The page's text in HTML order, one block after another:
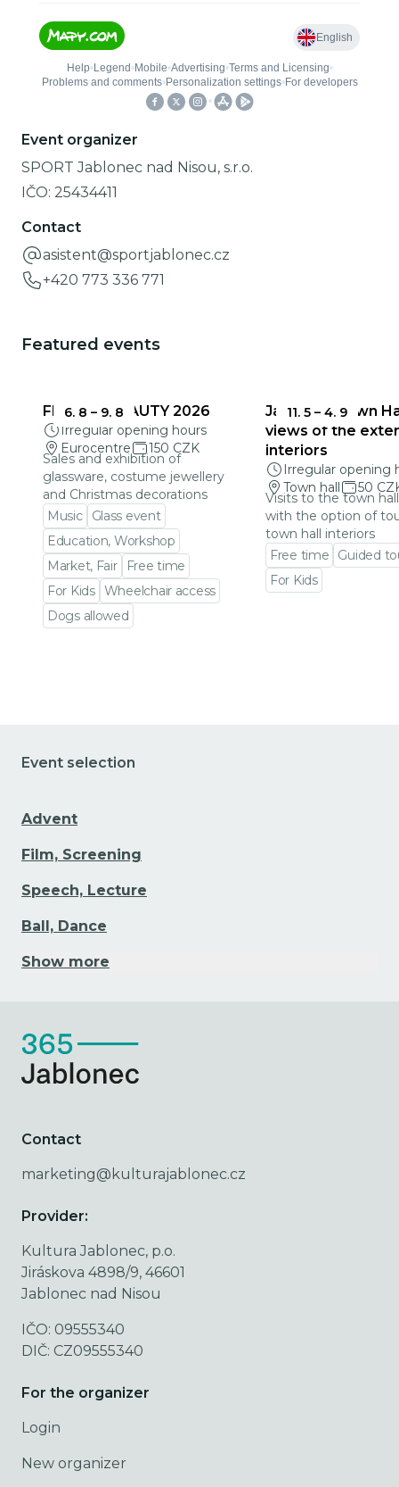
Event organizer
SPORT Jablonec nad Nisou, s.r.o.
IČO: 25434411
Contact
asistent@sportjablonec.cz
+420 773 336 771
Featured events
6. 8 – 9. 8
FRAGILE BEAUTY 2026
Irregular opening hours
Eurocentre
150 CZK
Sales and exhibition of
glassware, costume jewellery
and Christmas decorations
Music
Glass event
Education, Workshop
Market, Fair
Free time
For Kids Wheelchair access
Dogs allowed
11. 5 – 4. 9
Jablonec Town
views of the
interiors
Irregular opening
Town hall
50
Visits to the town
with the option of
town hall interiors
Free time
Guided
For Kids
Event selection
Advent
Film, Screening
Speech, Lecture
Ball, Dance
Show more
Contact
marketing@kulturajablonec.cz
Provider:
Kultura Jablonec, p.o.
Jiráskova 4898/9, 46601
Jablonec nad Nisou
IČO: 09555340
DIČ: CZ09555340
For the organizer
Login
New organizer